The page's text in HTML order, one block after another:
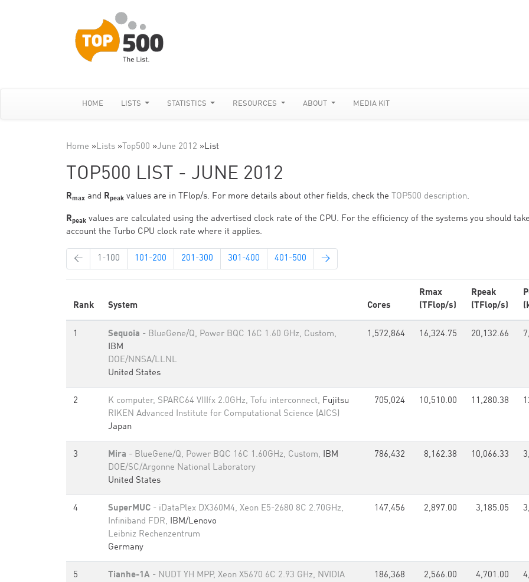
HOME LISTS STATISTICS RESOURCES ABOUT MEDIA KIT
Home »Lists » Top500 »June 2012 »List
TOP500 LIST - JUNE 2012
Rmax and Rpeak values are in TFlop/s. For more details about other fields, check the TOP500 description.
Rpeak values are calculated using the advertised clock rate of the CPU. For the efficiency of the systems you should
account the Turbo CPU clock rate where it applies.
← 1-100 101-200 201-300 301-400 401-500 →
Rank System Cores
Rmax
(TFlop/s)
Rpeak
(TFlop/s)
1 Sequoia - BlueGene/Q, Power BQC 16C 1.60 GHz, Custom,
IBM
DOE/NNSA/LLNL
United States
1,572,864 16,324.75 20,132.66
2 K computer, SPARC64 VIIIfx 2.0GHz, Tofu interconnect, Fujitsu
RIKEN Advanced Institute for Computational Science (AICS)
Japan
705,024 10,510.00 11,280.38
3 Mira - BlueGene/Q, Power BQC 16C 1.60GHz, Custom, IBM
DOE/SC/Argonne National Laboratory
United States
786,432 8,162.38 10,066.33
4 SuperMUC - iDataPlex DX360M4, Xeon E5-2680 8C 2.70GHz,
Infiniband FDR, IBM/Lenovo
Leibniz Rechenzentrum
Germany
147,456 2,897.00 3,185.05
5 Tianhe-1A - NUDT YH MPP, Xeon X5670 6C 2.93 GHz, NVIDIA
186,368 2,566.00 4,701.00